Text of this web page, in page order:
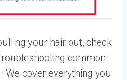
your hair out, check
common
We cover everything you